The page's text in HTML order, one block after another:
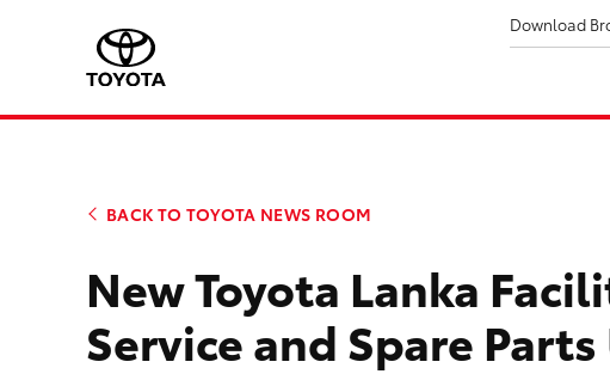
Download
BACK TO TOYOTA NEWS ROOM
New Toyota Lanka
Service and Spare